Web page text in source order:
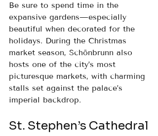
Be sure to spend time in the
expansive gardens—especially
beautiful when decorated for the
holidays. During the Christmas
market season, Schönbrunn also
hosts one of the city’s most
picturesque markets, with charming
stalls set against the palace’s
imperial backdrop.
St. Stephen’s Cathedral